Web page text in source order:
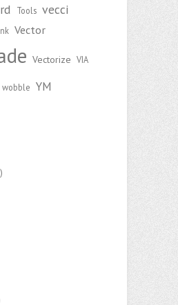
Tools vecci
Vector
Vectorize VIA
wobble YM